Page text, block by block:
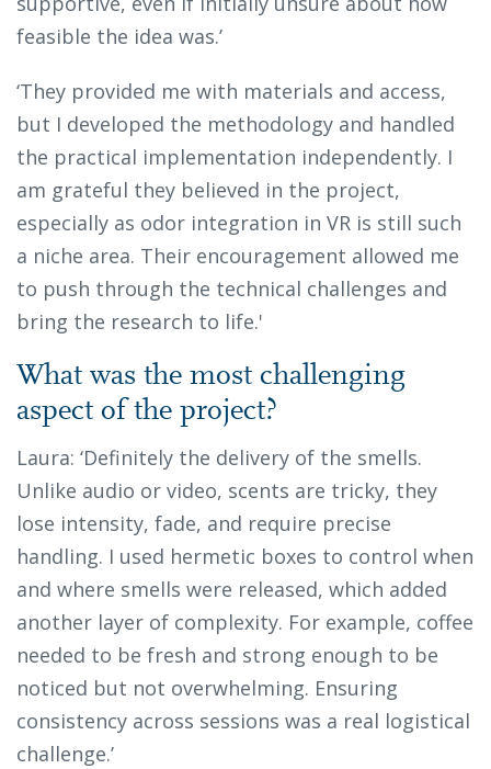
feasible the idea was.’
‘They provided me with materials and access,
but I developed the methodology and handled
the practical implementation independently. I
am grateful they believed in the project,
especially as odor integration in VR is still such
a niche area. Their encouragement allowed me
to push through the technical challenges and
bring the research to life.'
What was the most challenging
aspect of the project?
Laura: ‘Definitely the delivery of the smells.
Unlike audio or video, scents are tricky, they
lose intensity, fade, and require precise
handling. I used hermetic boxes to control when
and where smells were released, which added
another layer of complexity. For example, coffee
needed to be fresh and strong enough to be
noticed but not overwhelming. Ensuring
consistency across sessions was a real logistical
challenge.’